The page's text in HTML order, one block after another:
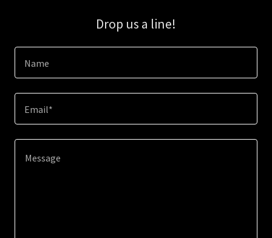
Drop us a line!
Name
Email*